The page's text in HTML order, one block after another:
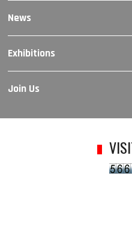
News
Exhibitions
Join Us